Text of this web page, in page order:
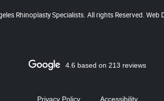
Rhinoplasty Specialists. All rights Reserved. Web
4.6 based on 213 reviews
Privacy Policy Accessibility